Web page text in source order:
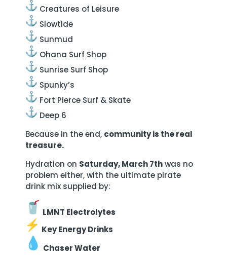
Creatures of Leisure
Slowtide
Sunmud
Ohana Surf Shop
Sunrise Surf Shop
Spunky’s
Fort Pierce Surf & Skate
Deep 6
Because in the end, community is the real
treasure.
Hydration on Saturday, March 7thwas no
problem either, with the ultimate pirate
drink mix supplied by:
LMNT Electrolytes
Key Energy Drinks
Chaser Water